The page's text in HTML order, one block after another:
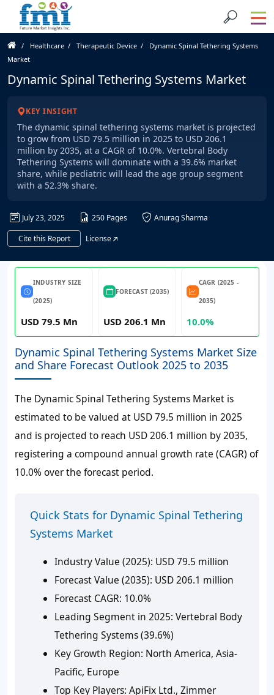
Healthcare Therapeutic Device
Dynamic Spinal Tethering Systems
Market
Dynamic Spinal Tethering Systems Market
KEY INSIGHT
The dynamic spinal tethering systems market is projected
to grow from USD 79.5 million in 2025 to USD 206.1
million by 2035, at a CAGR of 10.0%. Vertebral Body
Tethering Systems will dominate with a 39.6% market
share, while pediatric will lead the age group segment
with a 52.3% share.
July 23, 2025 250 Pages
Anurag Sharma
Cite this Report
License
INDUSTRY SIZE
(2025)
USD 79.5 Mn
FORECAST (2035)
USD 206.1 Mn
CAGR (2025 -
2035)
10.0%
Dynamic Spinal Tethering Systems Market Size
and Share Forecast Outlook 2025 to 2035
The Dynamic Spinal Tethering Systems Market is
estimated to be valued at USD 79.5 million in 2025
and is projected to reach USD 206.1 million by 2035,
registering a compound annual growth rate (CAGR) of
10.0% over the forecast period.
Quick Stats for Dynamic Spinal Tethering
Systems Market
Industry Value (2025): USD 79.5 million
Forecast Value (2035): USD 206.1 million
Forecast CAGR: 10.0%
Leading Segment in 2025: Vertebral Body
Tethering Systems (39.6%)
Key Growth Region: North America, Asia-
Pacific, Europe
Top Key Players: ApiFix Ltd., Zimmer